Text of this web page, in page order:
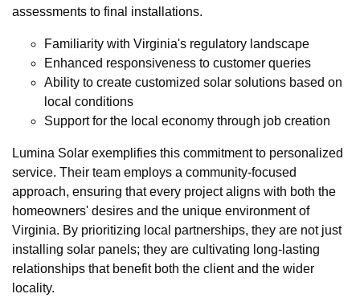
assessments to final installations.
Familiarity with Virginia's regulatory landscape
Enhanced responsiveness to customer queries
Ability to create customized solar solutions based on
local conditions
Support for the local economy through job creation
Lumina Solar exemplifies this commitment to personalized
service. Their team employs a community-focused
approach, ensuring that every project aligns with both the
homeowners' desires and the unique environment of
Virginia. By prioritizing local partnerships, they are not just
installing solar panels; they are cultivating long-lasting
relationships that benefit both the client and the wider
locality.